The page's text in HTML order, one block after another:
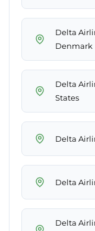
Delta
Denmark
Delta
States
Delta
Delta
Delta